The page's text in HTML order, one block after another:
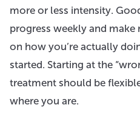
more or less intensity.
progress weekly and
on how you’re actually
started. Starting at the
treatment should be
where you are.